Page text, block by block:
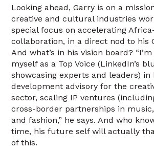
Looking ahead, Garry is on a
creative and cultural industries
special focus on accelerating
collaboration, in a direct nod to his
And what’s in his vision board?
myself as a Top Voice (LinkedIn’s
showcasing experts and leaders) in
development advisory for the
sector, scaling IP ventures
cross-border partnerships in
and fashion,” he says. And who
time, his future self will actually
of this.